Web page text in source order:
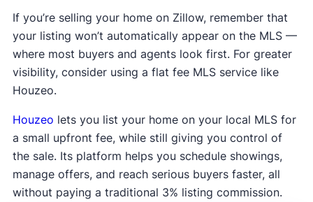
If you’re selling your home on Zillow, remember that
your listing won’t automatically appear on the MLS —
where most buyers and agents look first. For greater
visibility, consider using a flat fee MLS service like
Houzeo.
Houzeo lets you list your home on your local MLS for
a small upfront fee, while still giving you control of
the sale. Its platform helps you schedule showings,
manage offers, and reach serious buyers faster, all
without paying a traditional 3% listing commission.